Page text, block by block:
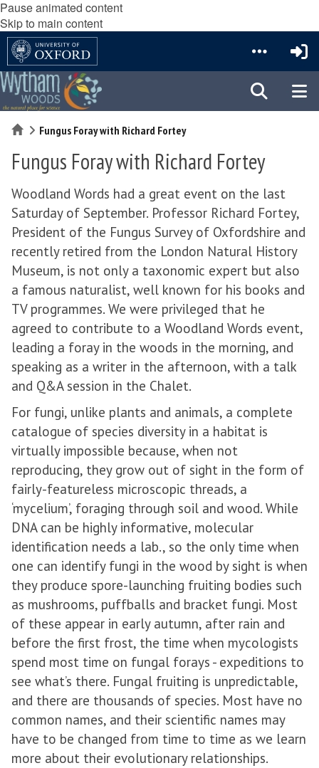
Pause animated content
Skip to main content
HomeFungus Foray with Richard Fortey
Fungus Foray with Richard Fortey
Woodland Words had a great event on the last
Saturday of September. Professor Richard Fortey,
President of the Fungus Survey of Oxfordshire and
recently retired from the London Natural History
Museum, is not only a taxonomic expert but also
a famous naturalist, well known for his books and
TV programmes. We were privileged that he
agreed to contribute to a Woodland Words event,
leading a foray in the woods in the morning, and
speaking as a writer in the afternoon, with a talk
and Q&A session in the Chalet.
For fungi, unlike plants and animals, a complete
catalogue of species diversity in a habitat is
virtually impossible because, when not
reproducing, they grow out of sight in the form of
fairly-featureless microscopic threads, a
‘mycelium’, foraging through soil and wood. While
DNA can be highly informative, molecular
identification needs a lab., so the only time when
one can identify fungi in the wood by sight is when
they produce spore-launching fruiting bodies such
as mushrooms, puffballs and bracket fungi. Most
of these appear in early autumn, after rain and
before the first frost, the time when mycologists
spend most time on fungal forays - expeditions to
see what’s there. Fungal fruiting is unpredictable,
and there are thousands of species. Most have no
common names, and their scientific names may
have to be changed from time to time as we learn
more about their evolutionary relationships.